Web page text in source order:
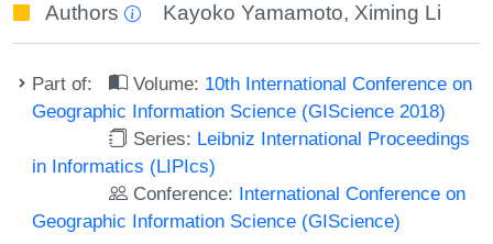
Authors Kayoko Yamamoto, Ximing Li
Part of: Volume: 10th International Conference on
Geographic Information Science (GIScience 2018)
Series: Leibniz International Proceedings
in Informatics (LIPIcs)
Conference: International Conference on
Geographic Information Science (GIScience)